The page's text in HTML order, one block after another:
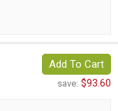
Add To Cart
save: $93.60